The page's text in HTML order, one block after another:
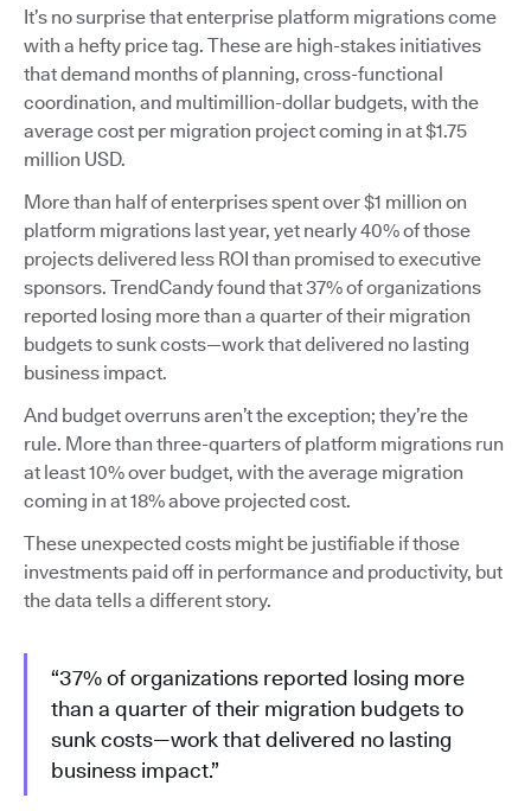
It’s no surprise that enterprise platform migrations come
with a hefty price tag. These are high-stakes initiatives
that demand months of planning, cross-functional
coordination, and multimillion-dollar budgets, with the
average cost per migration project coming in at $1.75
million USD.
More than half of enterprises spent over $1 million on
platform migrations last year, yet nearly 40% of those
projects delivered less ROI than promised to executive
sponsors. TrendCandy found that 37% of organizations
reported losing more than a quarter of their migration
budgets to sunk costs—work that delivered no lasting
business impact.
And budget overruns aren’t the exception; they’re the
rule. More than three-quarters of platform migrations run
at least 10% over budget, with the average migration
coming in at 18% above projected cost.
These unexpected costs might be justifiable if those
investments paid off in performance and productivity, but
the data tells a different story.
“37% of organizations reported losing more
than a quarter of their migration budgets to
sunk costs—work that delivered no lasting
business impact.”